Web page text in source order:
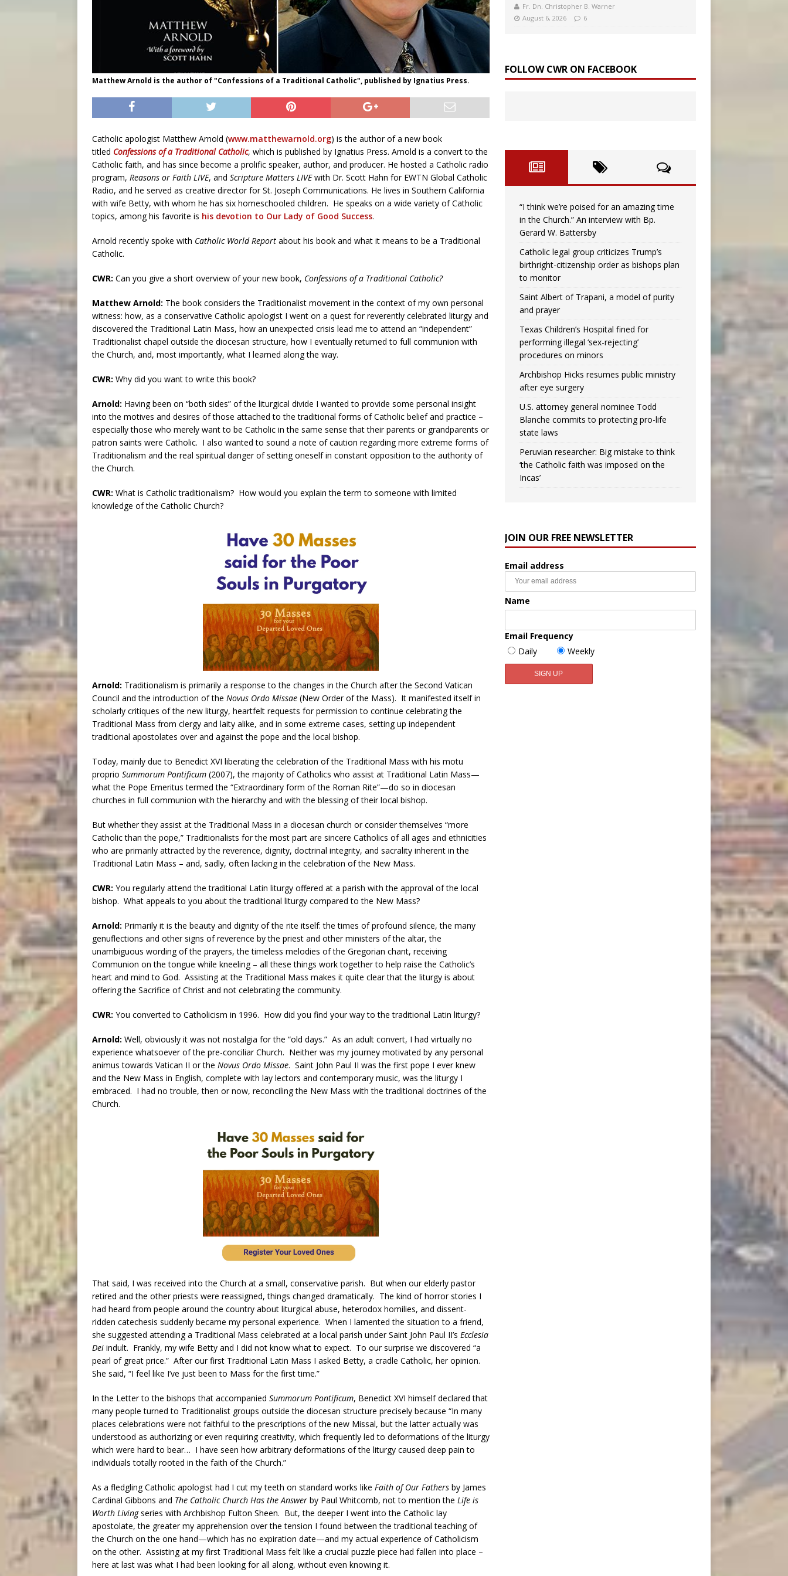
Matthew Arnold is the author of "Confessions of a Traditional Catholic", published by Ignatius Press.
Catholic apologist Matthew Arnold (www.matthewarnold.org) is the author of a new book
titled Confessions of a Traditional Catholic, which is published by Ignatius Press. Arnold is a convert to the
Catholic faith, and has since become a prolific speaker, author, and producer. He hosted a Catholic radio
program, Reasons or Faith LIVE, and Scripture Matters LIVEwith Dr. Scott Hahn for EWTN Global Catholic
Radio, and he served as creative director for St. Joseph Communications. He lives in Southern California
with wife Betty, with whom he has six homeschooled children. He speaks on a wide variety of Catholic
topics, among his favorite is his devotion to Our Lady of Good Success.
Arnold recently spoke with Catholic World Report about his book and what it means to be a Traditional
Catholic.
CWR: Can you give a short overview of your new book, Confessions of a Traditional Catholic?
Matthew Arnold: The book considers the Traditionalist movement in the context of my own personal
witness: how, as a conservative Catholic apologist I went on a quest for reverently celebrated liturgy and
discovered the Traditional Latin Mass, how an unexpected crisis lead me to attend an “independent”
Traditionalist chapel outside the diocesan structure, how I eventually returned to full communion with
the Church, and, most importantly, what I learned along the way.
CWR: Why did you want to write this book?
Arnold: Having been on “both sides” of the liturgical divide I wanted to provide some personal insight
into the motives and desires of those attached to the traditional forms of Catholic belief and practice –
especially those who merely want to be Catholic in the same sense that their parents or grandparents or
patron saints were Catholic. I also wanted to sound a note of caution regarding more extreme forms of
Traditionalism and the real spiritual danger of setting oneself in constant opposition to the authority of
the Church.
CWR: What is Catholic traditionalism? How would you explain the term to someone with limited
knowledge of the Catholic Church?
Arnold: Traditionalism is primarily a response to the changes in the Church after the Second Vatican
Council and the introduction of the Novus Ordo Missae (New Order of the Mass). It manifested itself in
scholarly critiques of the new liturgy, heartfelt requests for permission to continue celebrating the
Traditional Mass from clergy and laity alike, and in some extreme cases, setting up independent
traditional apostolates over and against the pope and the local bishop.
Today, mainly due to Benedict XVI liberating the celebration of the Traditional Mass with his motu
proprio Summorum Pontificum (2007), the majority of Catholics who assist at Traditional Latin Mass—
what the Pope Emeritus termed the “Extraordinary form of the Roman Rite”—do so in diocesan
churches in full communion with the hierarchy and with the blessing of their local bishop.
But whether they assist at the Traditional Mass in a diocesan church or consider themselves “more
Catholic than the pope,” Traditionalists for the most part are sincere Catholics of all ages and ethnicities
who are primarily attracted by the reverence, dignity, doctrinal integrity, and sacrality inherent in the
Traditional Latin Mass – and, sadly, often lacking in the celebration of the New Mass.
CWR: You regularly attend the traditional Latin liturgy offered at a parish with the approval of the local
bishop. What appeals to you about the traditional liturgy compared to the New Mass?
Arnold: Primarily it is the beauty and dignity of the rite itself: the times of profound silence, the many
genuflections and other signs of reverence by the priest and other ministers of the altar, the
unambiguous wording of the prayers, the timeless melodies of the Gregorian chant, receiving
Communion on the tongue while kneeling – all these things work together to help raise the Catholic’s
heart and mind to God. Assisting at the Traditional Mass makes it quite clear that the liturgy is about
offering the Sacrifice of Christ and not celebrating the community.
CWR: You converted to Catholicism in 1996. How did you find your way to the traditional Latin liturgy?
Arnold: Well, obviously it was not nostalgia for the “old days.” As an adult convert, I had virtually no
experience whatsoever of the pre-conciliar Church. Neither was my journey motivated by any personal
animus towards Vatican II or the Novus Ordo Missae. Saint John Paul II was the first pope I ever knew
and the New Mass in English, complete with lay lectors and contemporary music, was the liturgy I
embraced. I had no trouble, then or now, reconciling the New Mass with the traditional doctrines of the
Church.
That said, I was received into the Church at a small, conservative parish. But when our elderly pastor
retired and the other priests were reassigned, things changed dramatically. The kind of horror stories I
had heard from people around the country about liturgical abuse, heterodox homilies, and dissent-
ridden catechesis suddenly became my personal experience. When I lamented the situation to a friend,
she suggested attending a Traditional Mass celebrated at a local parish under Saint John Paul II’s Ecclesia
Dei indult. Frankly, my wife Betty and I did not know what to expect. To our surprise we discovered “a
pearl of great price.” After our first Traditional Latin Mass I asked Betty, a cradle Catholic, her opinion.
She said, “I feel like I’ve just been to Mass for the first time.”
In the Letter to the bishops that accompanied Summorum Pontificum, Benedict XVI himself declared that
many people turned to Traditionalist groups outside the diocesan structure precisely because “In many
places celebrations were not faithful to the prescriptions of the new Missal, but the latter actually was
understood as authorizing or even requiring creativity, which frequently led to deformations of the liturgy
which were hard to bear… I have seen how arbitrary deformations of the liturgy caused deep pain to
individuals totally rooted in the faith of the Church.”
As a fledgling Catholic apologist had I cut my teeth on standard works like Faith of Our Fathers by James
Cardinal Gibbons and The Catholic Church Has the Answer by Paul Whitcomb, not to mention the Life is
Worth Livingseries with Archbishop Fulton Sheen. But, the deeper I went into the Catholic lay
apostolate, the greater my apprehension over the tension I found between the traditional teaching of
the Church on the one hand—which has no expiration date—and my actual experience of Catholicism
on the other. Assisting at my first Traditional Mass felt like a crucial puzzle piece had fallen into place –
here at last was what I had been looking for all along, without even knowing it.
Fr. Dn. Christopher B. Warner
August 6, 2026
6
FOLLOW CWR ON FACEBOOK
“I think we’re poised for an amazing time
in the Church.” An interview with Bp.
Gerard W. Battersby
Catholic legal group criticizes Trump’s
birthright-citizenship order as bishops plan
to monitor
Saint Albert of Trapani, a model of purity
and prayer
Texas Children’s Hospital fined for
performing illegal ‘sex-rejecting’
procedures on minors
Archbishop Hicks resumes public ministry
after eye surgery
U.S. attorney general nominee Todd
Blanche commits to protecting pro-life
state laws
Peruvian researcher: Big mistake to think
‘the Catholic faith was imposed on the
Incas’
JOIN OUR FREE NEWSLETTER
Email address
Name
Email Frequency
Daily
Weekly